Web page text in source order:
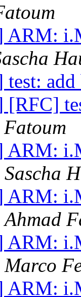
ARM:
[RFC]
ARM:
Sascha
ARM:
Ahmad
ARM:
Marco
ARM: